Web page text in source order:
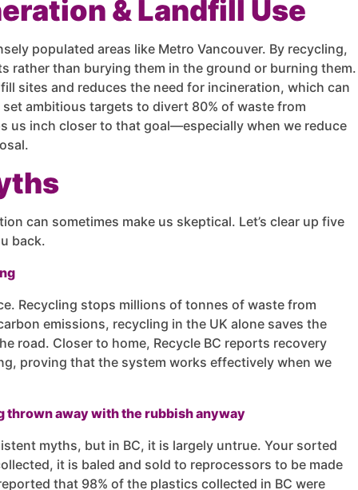
& Landfill Use
populated areas like Metro Vancouver. By recycling,
rather than burying them in the ground or burning them.
sites and reduces the need for incineration, which can
ambitious targets to divert 80% of waste from
us inch closer to that goal—especially when we reduce
can sometimes make us skeptical. Let’s clear up five
back.
Recycling stops millions of tonnes of waste from
emissions, recycling in the UK alone saves the
road. Closer to home, Recycle BC reports recovery
proving that the system works effectively when we
away with the rubbish anyway
myths, but in BC, it is largely untrue. Your sorted
it is baled and sold to reprocessors to be made
that 98% of the plastics collected in BC were